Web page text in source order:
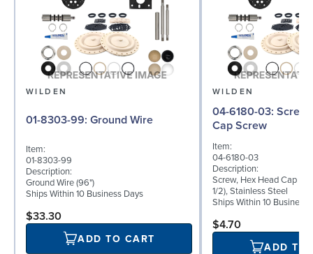
WILDEN
01-8303-99: Ground Wire
Item:
01-8303-99
Description:
Ground Wire (96")
Ships Within 10 Business Days
$33.30
ADD TO CART
WILDEN
04-6180-03: Screw, Hex Head
Cap Screw
Item:
04-6180-03
Description:
Screw, Hex Head Cap
1/2), Stainless Steel
Ships Within 10 Business
$4.70
ADD TO